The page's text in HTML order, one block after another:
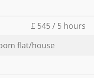
£ 545 / 5 hours
flat/house